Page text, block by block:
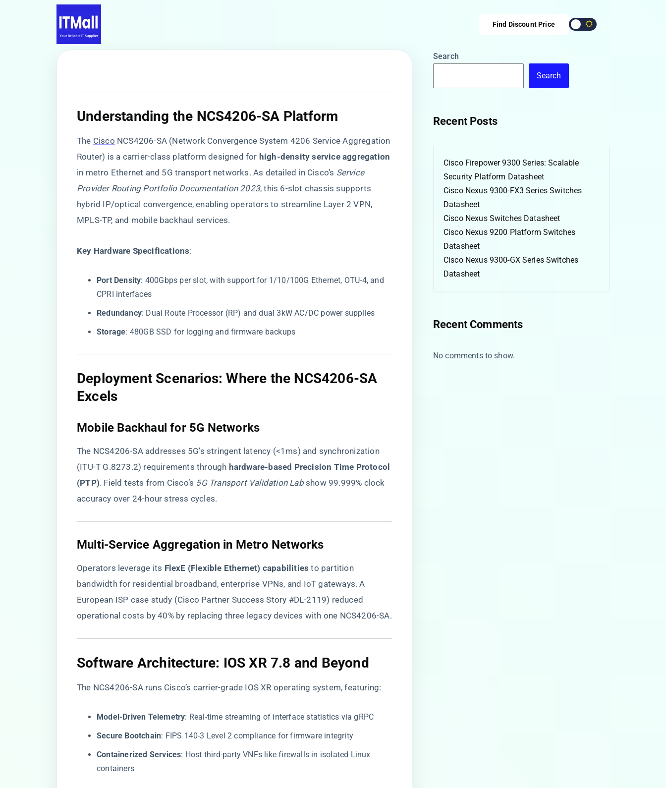
Find Discount Price
​Understanding the NCS4206-SA Platform​
The Cisco NCS4206-SA (Network Convergence System 4206 Service Aggregation
Router) is a carrier-class platform designed for ​ ​high-density service aggregation​
in metro Ethernet and 5G transport networks. As detailed in Cisco’s Service
Provider Routing Portfolio Documentation 2023, this 6-slot chassis supports
hybrid IP/optical convergence, enabling operators to streamline Layer 2 VPN,
MPLS-TP, and mobile backhaul services.
​Key Hardware Specifications​​:
​Port Density​​: 400Gbps per slot, with support for 1/10/100G Ethernet, OTU-4, and
CPRI interfaces
​Redundancy​​: Dual Route Processor (RP) and dual 3kW AC/DC power supplies
​Storage​​: 480GB SSD for logging and firmware backups
​Deployment Scenarios: Where the NCS4206-SA
Excels​
​Mobile Backhaul for 5G Networks​
The NCS4206-SA addresses 5G’s stringent latency (<1ms) and synchronization
(ITU-T G.8273.2) requirements through ​ ​hardware-based Precision Time Protocol
(PTP)​​. Field tests from Cisco’s 5G Transport Validation Labshow 99.999% clock
accuracy over 24-hour stress cycles.
​Multi-Service Aggregation in Metro Networks​
Operators leverage its ​ ​FlexE (Flexible Ethernet) capabilities​ ​ to partition
bandwidth for residential broadband, enterprise VPNs, and IoT gateways. A
European ISP case study (Cisco Partner Success Story #DL-2119) reduced
operational costs by 40% by replacing three legacy devices with one NCS4206-SA.
​Software Architecture: IOS XR 7.8 and Beyond​
The NCS4206-SA runs Cisco’s carrier-grade IOS XR operating system, featuring:
​Model-Driven Telemetry​​: Real-time streaming of interface statistics via gRPC
​Secure Bootchain​​: FIPS 140-3 Level 2 compliance for firmware integrity
​Containerized Services​​: Host third-party VNFs like firewalls in isolated Linux
containers
Search
Search
Recent Posts
Cisco Firepower 9300 Series: Scalable
Security Platform Datasheet
Cisco Nexus 9300-FX3 Series Switches
Datasheet
Cisco Nexus Switches Datasheet
Cisco Nexus 9200 Platform Switches
Datasheet
Cisco Nexus 9300-GX Series Switches
Datasheet
Recent Comments
No comments to show.